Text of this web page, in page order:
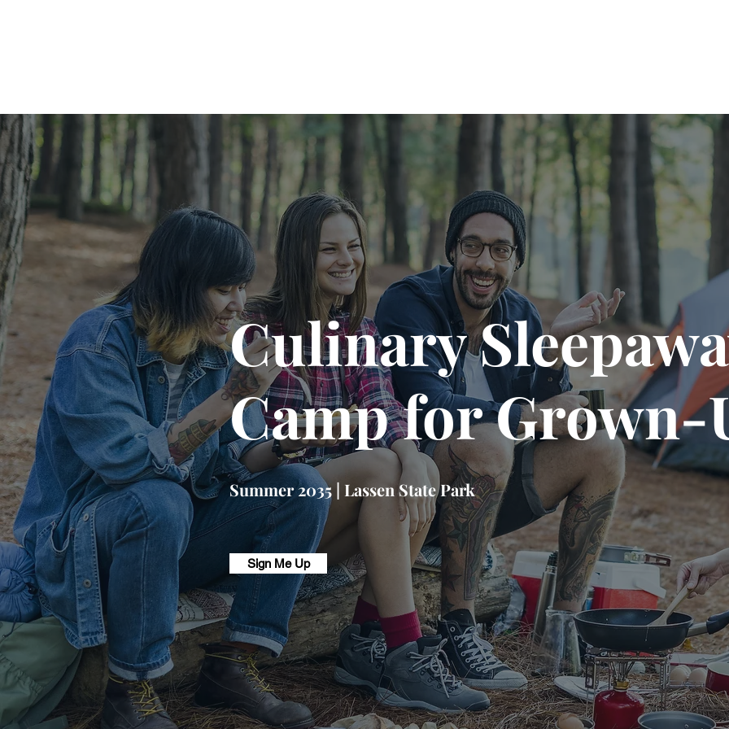
Culinary
Camp for Grown-
Summer 2035 | Lassen State Park
Sign Me Up